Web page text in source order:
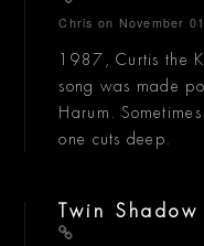
Chris on November
1987, Curtis the
song was made
Harum.
one cuts deep.
Twin